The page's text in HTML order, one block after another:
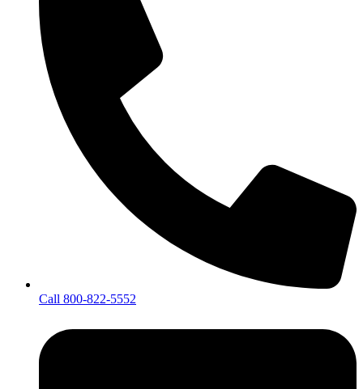
Call 800-822-5552